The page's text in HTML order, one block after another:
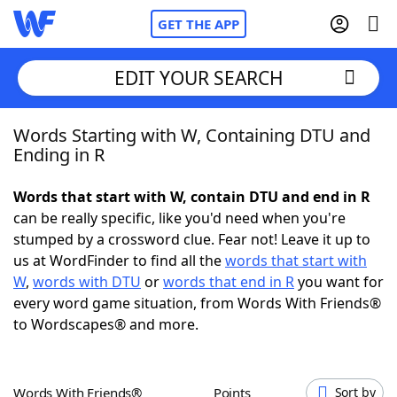
GET THE APP
Home
NYT Crossplay Cheat
Scrabble Helpers
Today's NYT GamesHints & Answers
EDIT YOUR SEARCH
Words Starting with W, Containing DTU and
Ending in R
Words that start with W, contain DTU and end in R
can be really specific, like you'd need when you're
stumped by a crossword clue. Fear not! Leave it up to
us at WordFinder to find all thewords that start with
W, words with DTU orwords that end in Ryou want for
every word game situation, from Words With Friends®
to Wordscapes® and more.
Words With Friends® Points Sort by